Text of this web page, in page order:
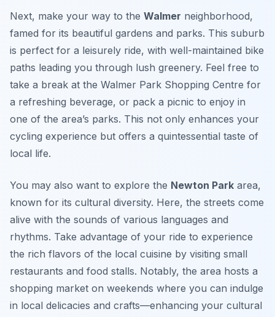
Next, make your way to the Walmer neighborhood,
famed for its beautiful gardens and parks. This suburb
is perfect for a leisurely ride, with well-maintained bike
paths leading you through lush greenery. Feel free to
take a break at the Walmer Park Shopping Centre for
a refreshing beverage, or pack a picnic to enjoy in
one of the area’s parks. This not only enhances your
cycling experience but offers a quintessential taste of
local life.
You may also want to explore the Newton Park area,
known for its cultural diversity. Here, the streets come
alive with the sounds of various languages and
rhythms. Take advantage of your ride to experience
the rich flavors of the local cuisine by visiting small
restaurants and food stalls. Notably, the area hosts a
shopping market on weekends where you can indulge
in local delicacies and crafts—enhancing your cultural